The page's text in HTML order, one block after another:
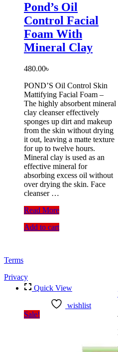
Pond’s Oil
Control Facial
Foam With
Mineral Clay
480.00৳
POND’S Oil Control Skin
Mattifying Facial Foam –
The highly absorbent mineral
clay cleanser effectively
sponges up dirt and makeup
from the skin without drying
it out, leaving a matte texture
for up to twelve hours.
Mineral clay is used as an
effective mineral for
absorbing excess oil without
over drying the skin. Face
cleanser …
Pond’s
Control
Read More
Add to cart
Quick View
wishlist
Sale!
Terms
Privacy